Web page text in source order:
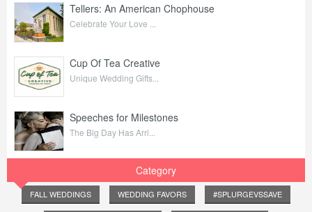
Tellers: An American Chophouse
Celebrate Your Love ...
Cup Of Tea Creative
Unique Wedding Gifts...
Speeches for Milestones
The Big Day Has Arri...
Category
FALL WEDDINGS WEDDING FAVORS #SPLURGEVSSAVE